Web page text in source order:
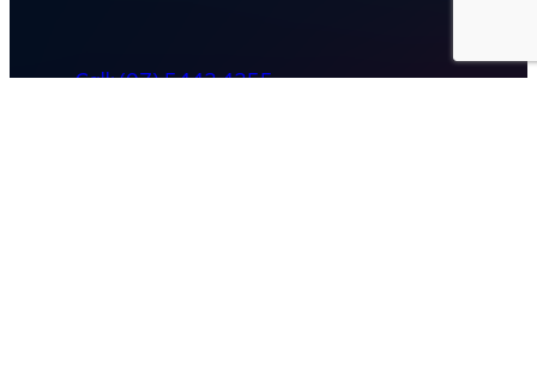
Call: (07) 5443 4355